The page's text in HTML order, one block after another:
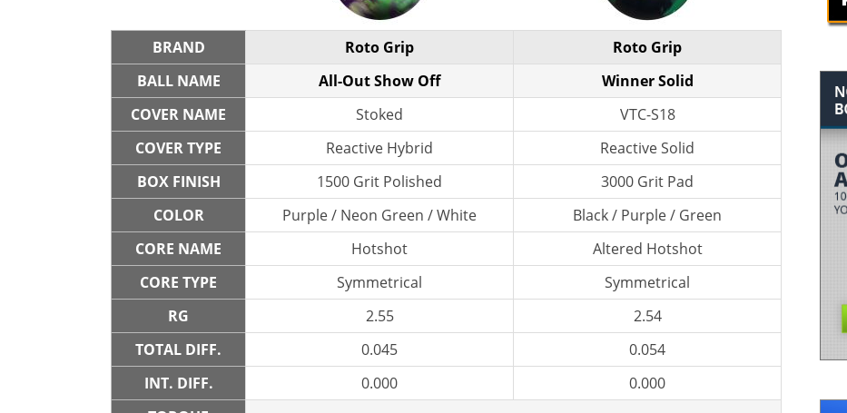
BRAND Roto Grip
Roto Grip
BALL NAME
All-Out Show Off
Winner Solid
COVER NAME
Stoked
VTC-S18
COVER TYPE
Reactive Hybrid
Reactive Solid
BOX FINISH
1500 Grit Polished
3000 Grit Pad
COLOR
Purple / Neon Green / White
Black / Purple / Green
CORE NAME
Hotshot
Altered Hotshot
CORE TYPE
Symmetrical
Symmetrical
RG
2.55
2.54
TOTAL DIFF.
0.045
0.054
INT. DIFF.
0.000
0.000